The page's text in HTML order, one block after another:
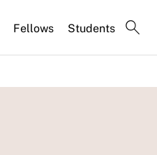
Fellows Students